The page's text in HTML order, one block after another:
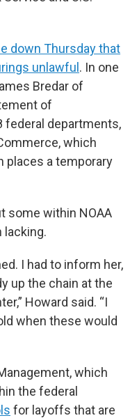
down Thursday that
unlawful . In one
Bredar of
of
federal departments,
which
places a temporary
some within NOAA
lacking.
I had to inform her,
up the chain at the
Howard said. “I
when these would
which
the federal
for layoffs that are